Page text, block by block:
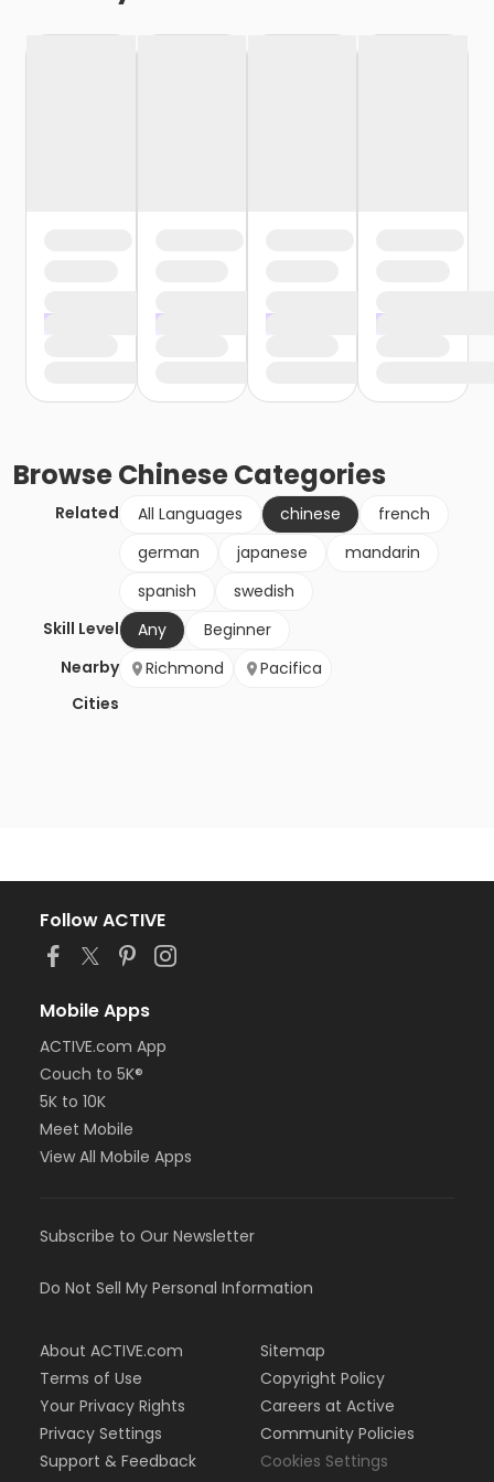
BrowseChineseCategories
Related All Languages chinese
french
german
japanese
mandarin
spanish
swedish
Skill Level
Any
Beginner
Nearby
Cities
Richmond Pacifica
Follow ACTIVE
Mobile Apps
ACTIVE.com App
Couch to 5K®
5K to 10K
Meet Mobile
View All Mobile Apps
Subscribe to Our Newsletter
Do Not Sell My Personal Information
About ACTIVE.com
Terms of Use
Your Privacy Rights
Privacy Settings
Support & Feedback
Sitemap
Copyright Policy
Careers at Active
Community Policies
Cookies Settings